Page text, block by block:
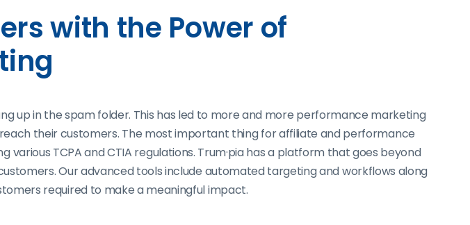
with the Power of
up in the spam folder. This has led to more and more performance marketing
their customers. The most important thing for affiliate and performance
TCPA and CTIA regulations. Trum·pia has a platform that goes beyond
Our advanced tools include automated targeting and workflows along
required to make a meaningful impact.